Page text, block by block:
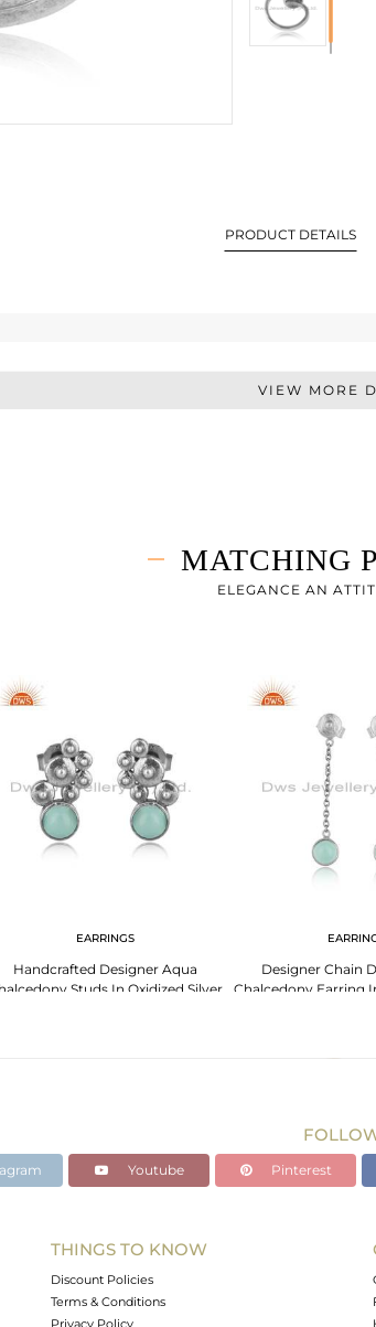
PRODUCT DETAILS
VIEW MORE
MATCHING
ELEGANCE AN
EARRINGS
Handcrafted Designer Aqua
Studs In Oxidized Silver
Designer Chain
Chalcedony Earring
Youtube Pinterest
THINGS TO KNOW
Discount Policies
Terms & Conditions
Privacy Policy